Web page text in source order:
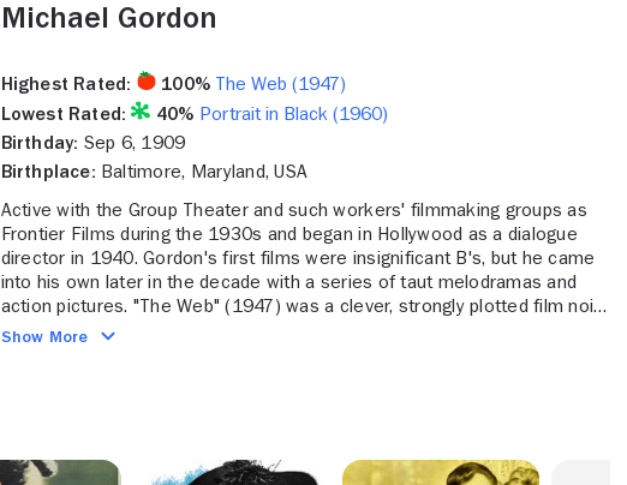
Michael Gordon
Highest Rated: 100% The Web (1947)
Lowest Rated:
40% Portrait in Black (1960)
Birthday: Sep 6, 1909
Birthplace: Baltimore, Maryland, USA
Active with the Group Theater and such workers' filmmaking groups as
Frontier Films during the 1930s and began in Hollywood as a dialogue
director in 1940. Gordon's first films were insignificant B's, but he came
into his own later in the decade with a series of taut melodramas and
action pictures. "The Web" (1947) was a clever, strongly plotted film noir,
"The Lady Gambles" (1949) gave Barbara Stanwyck a good emotional
Show More